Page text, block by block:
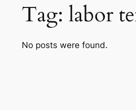
Tag: labor
No posts were found.